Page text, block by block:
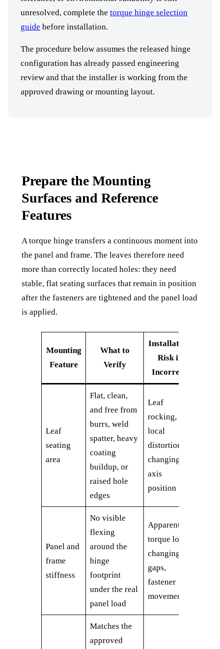
unresolved, complete the torque hinge selection
guide before installation.
The procedure below assumes the released hinge
configuration has already passed engineering
review and that the installer is working from the
approved drawing or mounting layout.
Prepare the Mounting
Surfaces and Reference
Features
A torque hinge transfers a continuous moment into
the panel and frame. The leaves therefore need
more than correctly located holes: they need
stable, flat seating surfaces that remain in position
after the fasteners are tightened and the panel load
is applied.
Mounting
Feature
What to
Verify
Installation
Risk if
Incorrect
Leaf
seating
area
Flat, clean,
and free from
burrs, weld
spatter, heavy
coating
buildup, or
raised hole
edges
Leaf
rocking,
local
distortion,
changing
axis
position
Panel and
frame
stiffness
No visible
flexing
around the
hinge
footprint
under the real
panel load
Apparent
torque loss,
changing
gaps,
fastener
movement
Matches the
approved